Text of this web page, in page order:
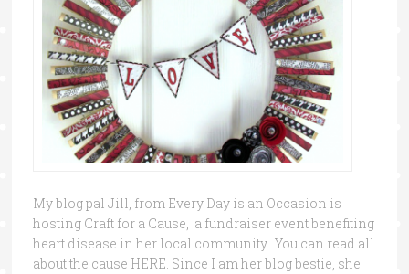
My blog pal Jill, from Every Day is an Occasion is
hosting Craft for a Cause, a fundraiser event benefiting
heart disease in her local community. You can read all
about the cause HERE. Since I am her blog bestie, she